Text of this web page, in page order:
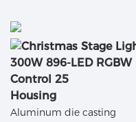
Housing
Aluminum die casting